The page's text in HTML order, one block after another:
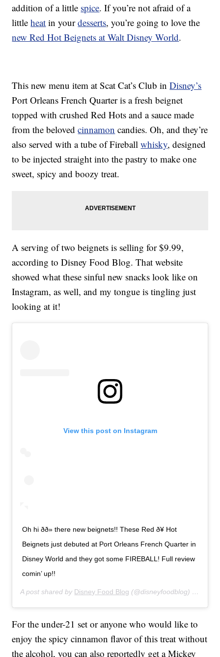
addition of a little spice. If you’re not afraid of a
littleheat in yourdesserts, you’re going to love the
new Red Hot Beignets at Walt Disney World.
This new menu item at Scat Cat’s Club inDisney’s
Port Orleans French Quarter is a fresh beignet
topped with crushed Red Hots and a sauce made
from the belovedcinnamon candies. Oh, and they’re
also served with a tube of Fireballwhisky, designed
to be injected straight into the pastry to make one
sweet, spicy and boozy treat.
A serving of two beignets is selling for $9.99,
according to Disney Food Blog. That website
showed what these sinful new snacks look like on
Instagram, as well, and my tongue is tingling just
looking at it!
View this post on Instagram
Oh hi ðð» there new beignets!! These Red ð¥ Hot
Beignets just debuted at Port Orleans French Quarter in
Disney World and they got some FIREBALL! Full review
comin’ up!!
A post shared by Disney Food Blog (@disneyfoodblog) on
For the under-21 set or anyone who would like to
enjoy the spicy cinnamon flavor of this treat without
the alcohol, you can also reportedly get a Mickey